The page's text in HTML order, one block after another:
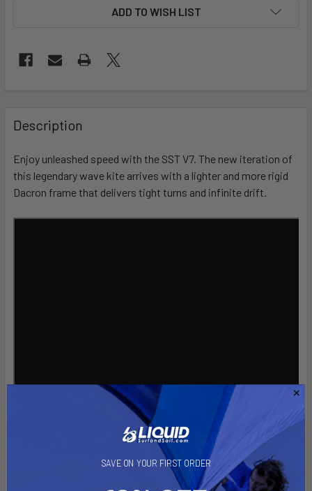
ADD TO WISH LIST
BOUGHT
TOGETHER:
SELECT
Description
Enjoy unleashed speed with the SST V7. The new iteration of
this legendary wave kite arrives with a lighter and more rigid
Dacron frame that delivers tight turns and infinite drift.
SAVE ON YOUR FIRST ORDER